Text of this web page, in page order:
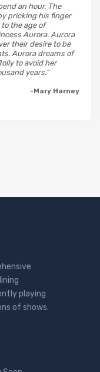
an hour. The
pricking his finger
the age of
Aurora. Aurora
their desire to be
Aurora dreams of
to avoid her
years."
-Mary Harney
playing
of shows.